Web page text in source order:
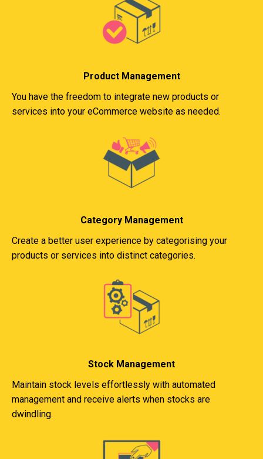
Product Management
You have the freedom to integrate new products or
services into your eCommerce website as needed.
Category Management
Create a better user experience by categorising your
products or services into distinct categories.
Stock Management
Maintain stock levels effortlessly with automated
management and receive alerts when stocks are
dwindling.